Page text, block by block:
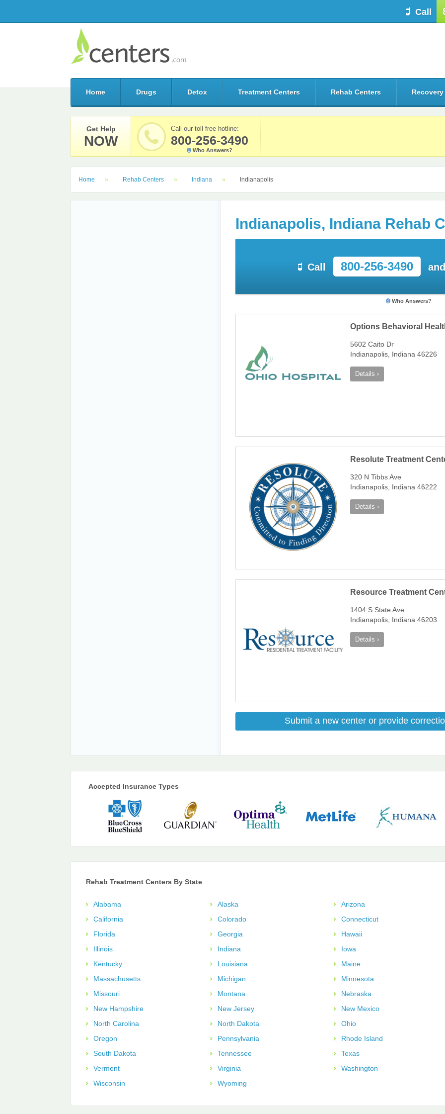
Call
Home Drugs Detox Treatment Centers Rehab Centers Recovery
Get Help
NOW
Call our toll free hotline:
800-256-3490
Who Answers?
Home Rehab Centers Indiana Indianapolis
Indianapolis, Indiana Rehab
Call 800-256-3490
Who Answers?
Options Behavioral
5602 Caito Dr
Indianapolis, Indiana 46226
Details ›
Resolute Treatment
320 N Tibbs Ave
Indianapolis, Indiana 46222
Details ›
Resource Treatment
1404 S State Ave
Indianapolis, Indiana 46203
Details ›
Submit a new center or provide
Accepted Insurance Types
Rehab Treatment Centers By State
Alabama Alaska Arizona
California
Colorado Connecticut
Florida
Georgia Hawaii
Illinois
Indiana Iowa
Kentucky
Louisiana Maine
Massachusetts
Michigan Minnesota
Missouri
Montana Nebraska
New Hampshire
New Jersey New Mexico
North Carolina
North Dakota Ohio
Oregon
Pennsylvania Rhode Island
South Dakota
Tennessee Texas
Vermont
Virginia Washington
Wisconsin
Wyoming